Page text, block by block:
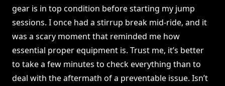
gear is in top condition before starting my jump
sessions. I once had a stirrup break mid-ride, and it
was a scary moment that reminded me how
essential proper equipment is. Trust me, it’s better
to take a few minutes to check everything than to
deal with the aftermath of a preventable issue. Isn’t